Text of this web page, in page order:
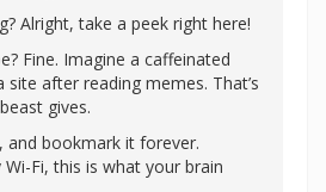
Alright,take a peek right here!
Fine. Imagine a caffeinated
site after reading memes. That’s
gives.
and bookmark it forever.
Fi, this is what your brain